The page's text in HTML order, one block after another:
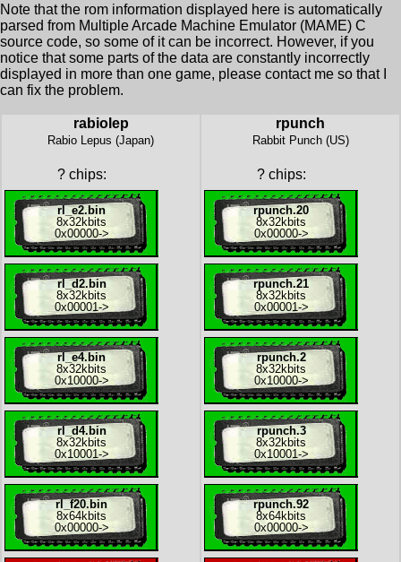
Note that the rom information displayed here is automatically
parsed from Multiple Arcade Machine Emulator (MAME) C
source code, so some of it can be incorrect. However, if you
notice that some parts of the data are constantly incorrectly
displayed in more than one game, please contact me so that I
can fix the problem.
rabiolep
Rabio Lepus (Japan)
?chips:
rl_e2.bin
8x32kbits
0x00000->
rl_d2.bin
8x32kbits
0x00001 ->
rl_e4.bin
8x32kbits
0x10000->
rl_d4.bin
8x32kbits
0x10001 ->
rl_f20.bin
8x64kbits
0x00000->
rpunch
Rabbit Punch (US)
?chips:
rpunch.20
8x32kbits
0x00000->
rpunch.21
8x32kbits
0x00001 ->
rpunch.2
8x32kbits
0x10000->
rpunch.3
8x32kbits
0x10001 ->
rpunch.92
8x64kbits
0x00000->